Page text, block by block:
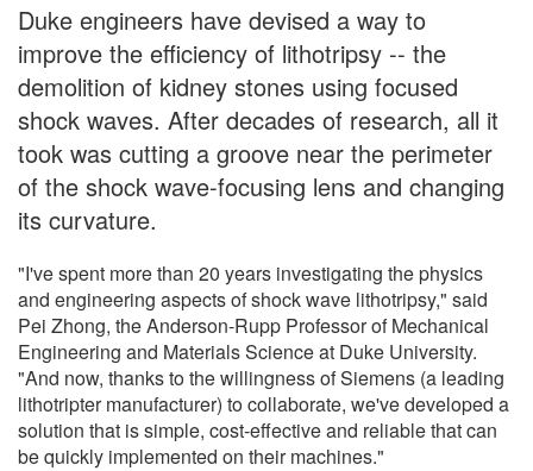
Duke engineers have devised a way to
improve the efficiency of lithotripsy -- the
demolition of kidney stones using focused
shock waves. After decades of research, all it
took was cutting a groove near the perimeter
of the shock wave-focusing lens and changing
its curvature.
"I've spent more than 20 years investigating the physics
and engineering aspects of shock wave lithotripsy," said
Pei Zhong, the Anderson-Rupp Professor of Mechanical
Engineering and Materials Science at Duke University.
"And now, thanks to the willingness of Siemens (a leading
lithotripter manufacturer) to collaborate, we've developed a
solution that is simple, cost-effective and reliable that can
be quickly implemented on their machines."